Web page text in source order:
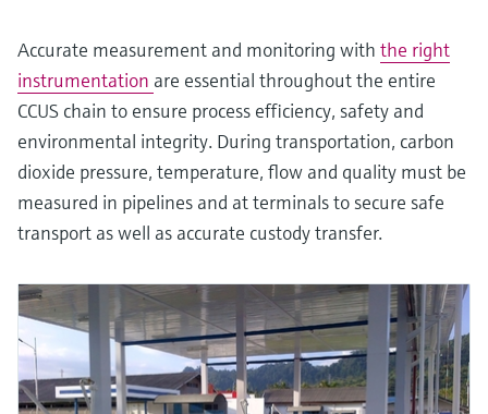
Accurate measurement and monitoring with the right
instrumentation are essential throughout the entire
CCUS chain to ensure process efficiency, safety and
environmental integrity. During transportation, carbon
dioxide pressure, temperature, flow and quality must be
measured in pipelines and at terminals to secure safe
transport as well as accurate custody transfer.